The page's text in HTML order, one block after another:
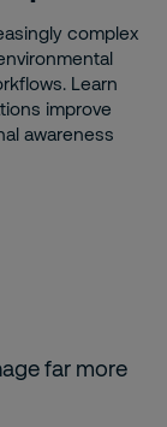
complex
Learn
improve
awareness
far more